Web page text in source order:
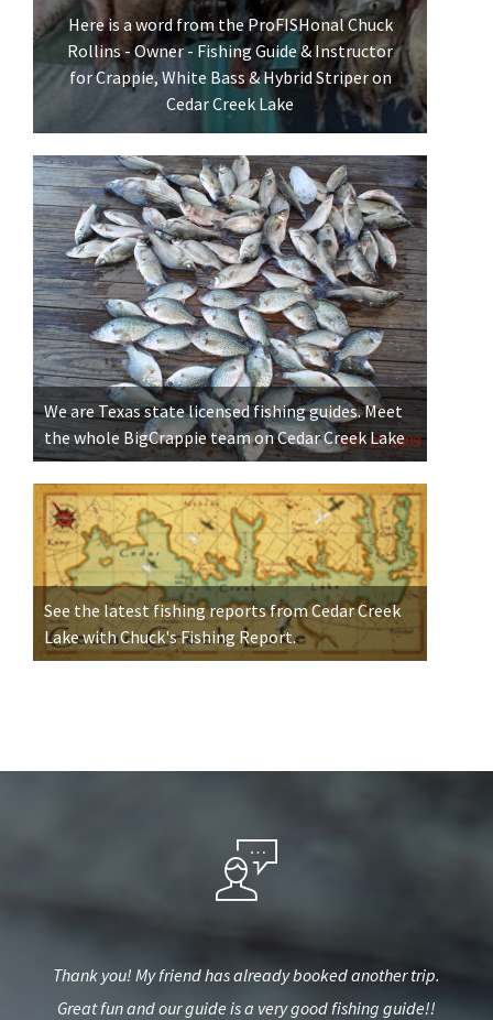
Here is a word from the ProFISHonal Chuck
Rollins - Owner - Fishing Guide & Instructor
for Crappie, White Bass & Hybrid Striper on
Cedar Creek Lake
We are Texas state licensed fishing guides. Meet
the whole BigCrappie team on Cedar Creek Lake
See the latest fishing reports from Cedar Creek
Lake with Chuck's Fishing Report.
Thank you! My friend has already booked another trip.
Great fun and our guide is a very good fishing guide!!